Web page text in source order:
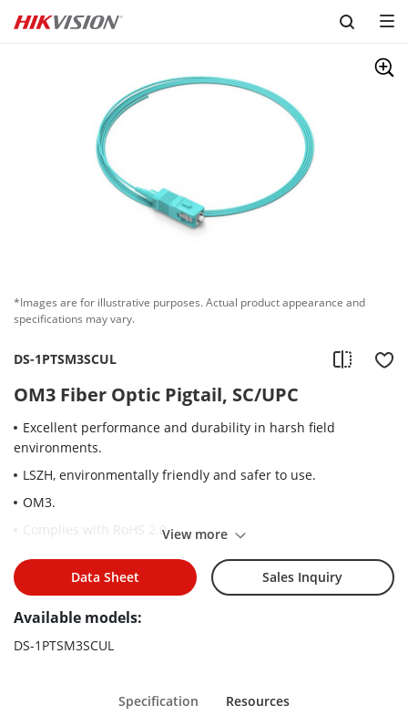
Skip to content
*Images are for illustrative purposes. Actual product appearance and
specifications may vary.
DS-1PTSM3SCUL
OM3 Fiber Optic Pigtail, SC/UPC
Excellent performance and durability in harsh field
environments.
LSZH, environmentally friendly and safer to use.
OM3.
Complies with RoHS 2.0.View more
Data Sheet Sales Inquiry
Available models:
DS-1PTSM3SCUL
Specification Resources